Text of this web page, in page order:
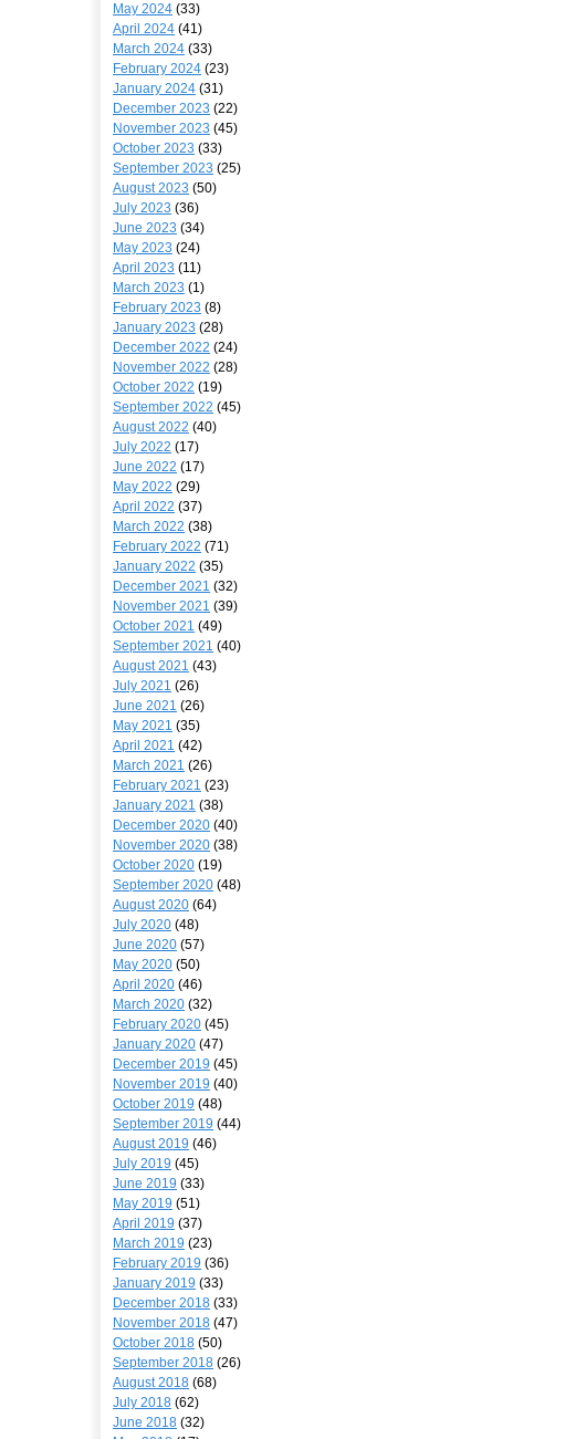
May 2024 (33)
April 2024 (41)
March 2024 (33)
February 2024 (23)
January 2024 (31)
December 2023 (22)
November 2023 (45)
October 2023 (33)
September 2023 (25)
August 2023 (50)
July 2023 (36)
June 2023 (34)
May 2023 (24)
April 2023 (11)
March 2023 (1)
February 2023 (8)
January 2023 (28)
December 2022 (24)
November 2022 (28)
October 2022 (19)
September 2022 (45)
August 2022 (40)
July 2022 (17)
June 2022 (17)
May 2022 (29)
April 2022 (37)
March 2022 (38)
February 2022 (71)
January 2022 (35)
December 2021 (32)
November 2021 (39)
October 2021 (49)
September 2021 (40)
August 2021 (43)
July 2021 (26)
June 2021 (26)
May 2021 (35)
April 2021 (42)
March 2021 (26)
February 2021 (23)
January 2021 (38)
December 2020 (40)
November 2020 (38)
October 2020 (19)
September 2020 (48)
August 2020 (64)
July 2020 (48)
June 2020 (57)
May 2020 (50)
April 2020 (46)
March 2020 (32)
February 2020 (45)
January 2020 (47)
December 2019 (45)
November 2019 (40)
October 2019 (48)
September 2019 (44)
August 2019 (46)
July 2019 (45)
June 2019 (33)
May 2019 (51)
April 2019 (37)
March 2019 (23)
February 2019 (36)
January 2019 (33)
December 2018 (33)
November 2018 (47)
October 2018 (50)
September 2018 (26)
August 2018 (68)
July 2018 (62)
June 2018 (32)